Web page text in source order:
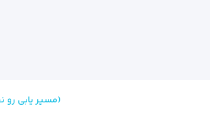
(مسیر یابی رو نقشه)